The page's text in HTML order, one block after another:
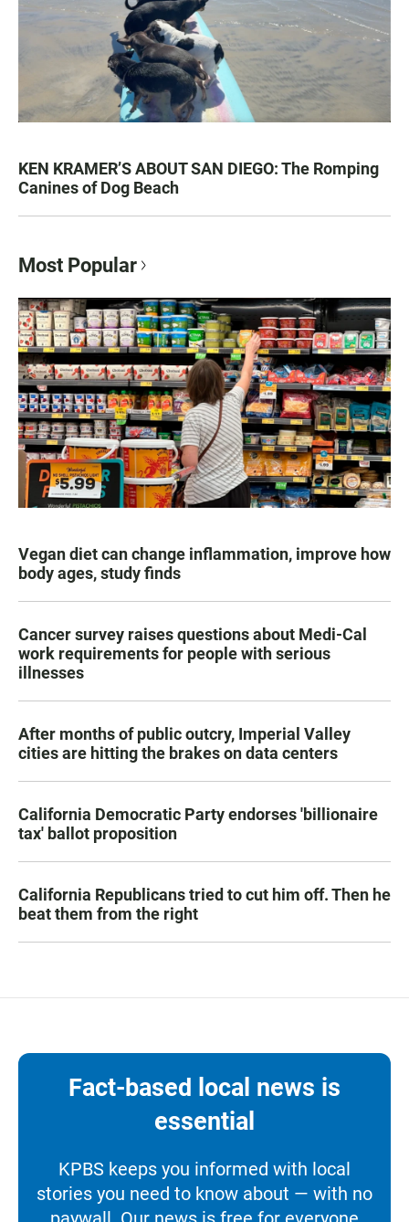
KEN KRAMER’S ABOUT SAN DIEGO: The Romping
Canines of Dog Beach
Most Popular
Vegan diet can change inflammation, improve how
body ages, study finds
Cancer survey raises questions about Medi-Cal
work requirements for people with serious
illnesses
After months of public outcry, Imperial Valley
cities are hitting the brakes on data centers
California Democratic Party endorses 'billionaire
tax' ballot proposition
California Republicans tried to cut him off. Then he
beat them from the right
Fact-based local news is
essential
KPBS keeps you informed with local
stories you need to know about — with no